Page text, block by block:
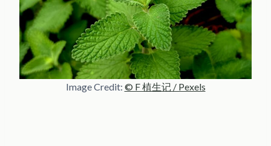
Image Credit: © F 植生记 / Pexels